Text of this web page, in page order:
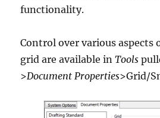
functionality.
Control over various aspects
grid are available inTools
>Document Properties>Grid/